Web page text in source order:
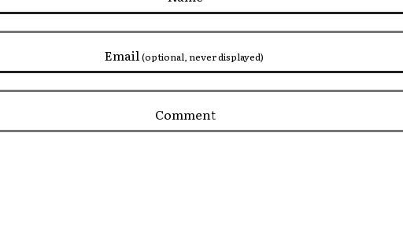
Email(optional, never displayed)
Comment